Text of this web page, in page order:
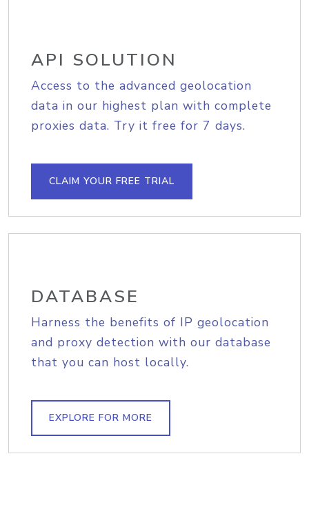
API SOLUTION
Access to the advanced geolocation
data in our highest plan with complete
proxies data. Try it free for 7 days.
CLAIM YOUR FREE TRIAL
DATABASE
Harness the benefits of IP geolocation
and proxy detection with our database
that you can host locally.
EXPLORE FOR MORE